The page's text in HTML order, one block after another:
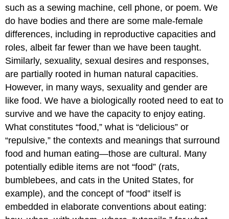
such as a sewing machine, cell phone, or poem. We
do have bodies and there are some male-female
differences, including in reproductive capacities and
roles, albeit far fewer than we have been taught.
Similarly, sexuality, sexual desires and responses,
are partially rooted in human natural capacities.
However, in many ways, sexuality and gender are
like food. We have a biologically rooted need to eat to
survive and we have the capacity to enjoy eating.
What constitutes “food,” what is “delicious” or
“repulsive,” the contexts and meanings that surround
food and human eating—those are cultural. Many
potentially edible items are not “food” (rats,
bumblebees, and cats in the United States, for
example), and the concept of “food” itself is
embedded in elaborate conventions about eating: